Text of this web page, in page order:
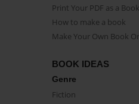
Print Your PDF as a Book
How to make a book
Make Your Own Book
BOOK IDEAS
Genre
Fiction